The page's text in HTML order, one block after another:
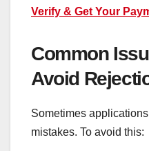
Verify & Get Your
Common
Avoid
Sometimes
mistakes. To avoid this: